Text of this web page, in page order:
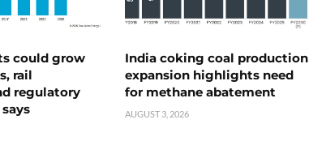
could grow
rail
regulatory
India coking coal production
expansion highlights need
for methane abatement
AUGUST 3, 2026